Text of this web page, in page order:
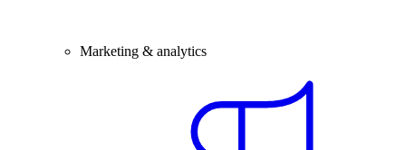
Marketing & analytics